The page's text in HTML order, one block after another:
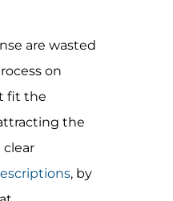
are wasted
on
fit the
the
, by